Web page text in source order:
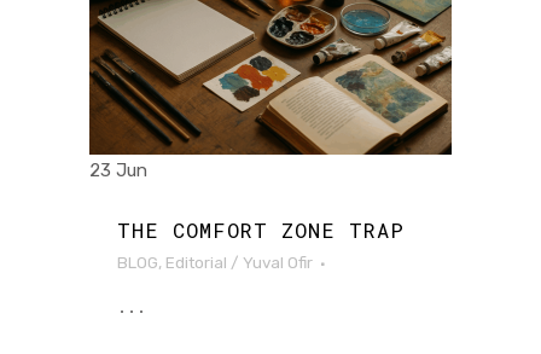
23 Jun
THE COMFORT ZONE TRAP
BLOG, Editorial / Yuval Ofir
...